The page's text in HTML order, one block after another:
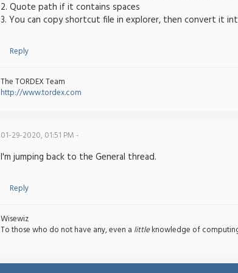
2. Quote path if it contains spaces
3. You can copy shortcut file in explorer, then convert it
Reply
The TORDEX Team
http://www.tordex.com
01-29-2020, 01:51 PM -
I'm jumping back to the General thread.
Reply
Wisewiz
To those who do not have any, even a littleknowledge of